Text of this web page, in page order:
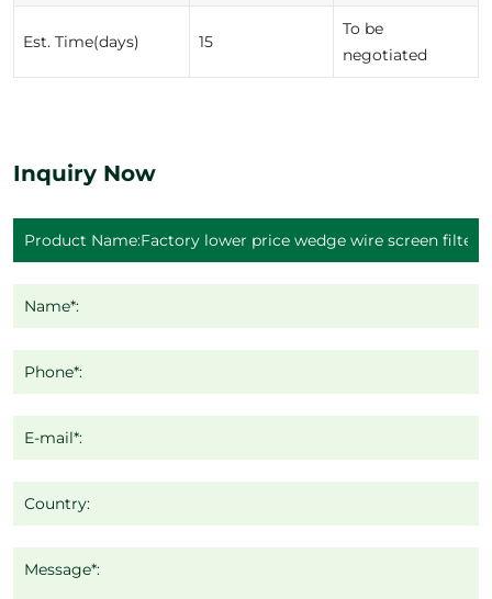
Est. Time(days) 15
To be
negotiated
Inquiry Now
Name*:
Phone*:
E-mail*:
Country:
Message*: